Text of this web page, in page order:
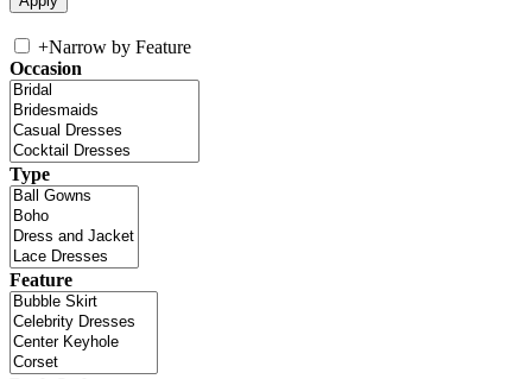
+Narrow by Feature
Occasion
Type
Feature